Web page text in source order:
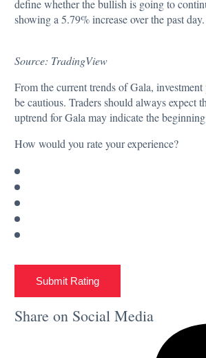
define whether the bullish is going to
showing a 5.79% increase over the past day.
Source: TradingView
From the current trends of Gala,
be cautious. Traders should always expect
uptrend for Gala may indicate the
How would you rate your experience?
Submit Rating
Share on Social Media